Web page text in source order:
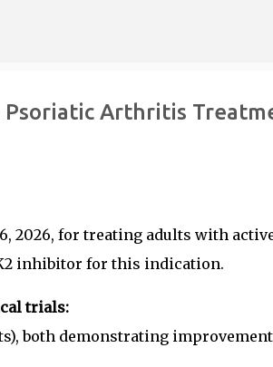
Psoriatic Arthritis
2026, for treating adults with
inhibitor for this indication.
trials:
both demonstrating